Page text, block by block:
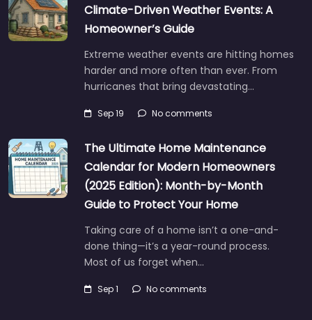
Climate-Driven Weather Events: A
Homeowner’s Guide
Extreme weather events are hitting homes
harder and more often than ever. From
hurricanes that bring devastating…
Sep 19 No comments
The Ultimate Home Maintenance
Calendar for Modern Homeowners
(2025 Edition): Month-by-Month
Guide to Protect Your Home
Taking care of a home isn’t a one-and-
done thing—it’s a year-round process.
Most of us forget when…
Sep 1 No comments